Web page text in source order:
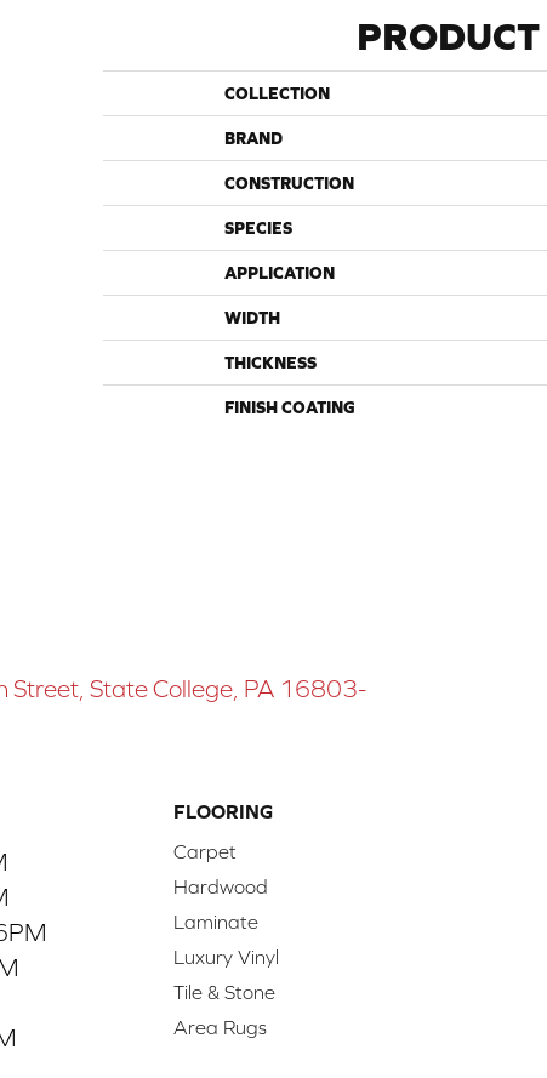
COLLECTION
BRAND
CONSTRUCTION
SPECIES
APPLICATION
WIDTH
THICKNESS
FINISH COATING
State College, PA 16803-
FLOORING
Carpet
Hardwood
Laminate
Luxury Vinyl
Tile & Stone
Area Rugs